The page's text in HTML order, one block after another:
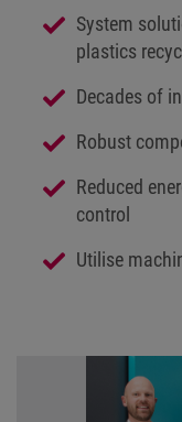
System
plastics
Decades of
Robust
Reduced
control
Utilise